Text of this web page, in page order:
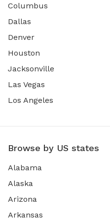
Columbus
Dallas
Denver
Houston
Jacksonville
Las Vegas
Los Angeles
Browse by US states
Alabama
Alaska
Arizona
Arkansas